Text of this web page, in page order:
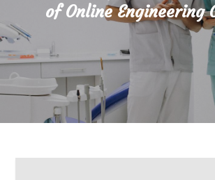
of Online Engineering